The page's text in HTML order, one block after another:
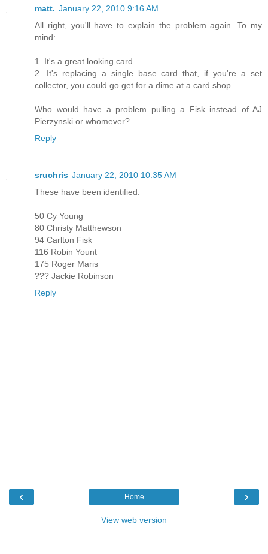
matt. January 22, 2010 9:16 AM
All right, you'll have to explain the problem again. To my
mind:
1. It's a great looking card.
2. It's replacing a single base card that, if you're a set
collector, you could go get for a dime at a card shop.
Who would have a problem pulling a Fisk instead of AJ
Pierzynski or whomever?
Reply
sruchris January 22, 2010 10:35 AM
These have been identified:
50 Cy Young
80 Christy Matthewson
94 Carlton Fisk
116 Robin Yount
175 Roger Maris
??? Jackie Robinson
Reply
‹ ›
Home
View web version